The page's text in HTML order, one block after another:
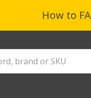
How to